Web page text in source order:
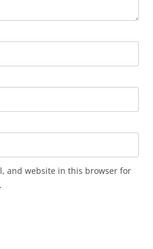
and website in this browser for